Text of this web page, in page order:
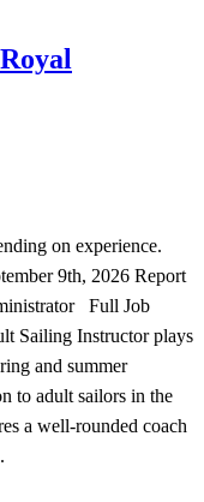
on experience.
9th, 2026 Report
Full Job
Sailing Instructor plays
and summer
to adult sailors in the
a well-rounded coach